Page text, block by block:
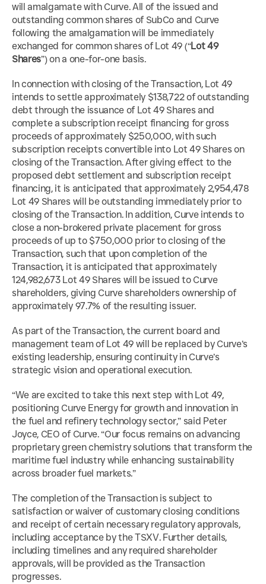
will amalgamate with Curve. All of the issued and
outstanding common shares of SubCo and Curve
following the amalgamation will be immediately
exchanged for common shares of Lot 49 (“Lot 49
Shares”) on a one-for-one basis.
In connection with closing of the Transaction, Lot 49
intends to settle approximately $138,722 of outstanding
debt through the issuance of Lot 49 Shares and
complete a subscription receipt financing for gross
proceeds of approximately $250,000, with such
subscription receipts convertible into Lot 49 Shares on
closing of the Transaction. After giving effect to the
proposed debt settlement and subscription receipt
financing, it is anticipated that approximately 2,954,478
Lot 49 Shares will be outstanding immediately prior to
closing of the Transaction. In addition, Curve intends to
close a non-brokered private placement for gross
proceeds of up to $750,000 prior to closing of the
Transaction, such that upon completion of the
Transaction, it is anticipated that approximately
124,982,673 Lot 49 Shares will be issued to Curve
shareholders, giving Curve shareholders ownership of
approximately 97.7% of the resulting issuer.
As part of the Transaction, the current board and
management team of Lot 49 will be replaced by Curve’s
existing leadership, ensuring continuity in Curve’s
strategic vision and operational execution.
“We are excited to take this next step with Lot 49,
positioning Curve Energy for growth and innovation in
the fuel and refinery technology sector,” said Peter
Joyce, CEO of Curve. “Our focus remains on advancing
proprietary green chemistry solutions that transform the
maritime fuel industry while enhancing sustainability
across broader fuel markets.”
The completion of the Transaction is subject to
satisfaction or waiver of customary closing conditions
and receipt of certain necessary regulatory approvals,
including acceptance by the TSXV. Further details,
including timelines and any required shareholder
approvals, will be provided as the Transaction
progresses.